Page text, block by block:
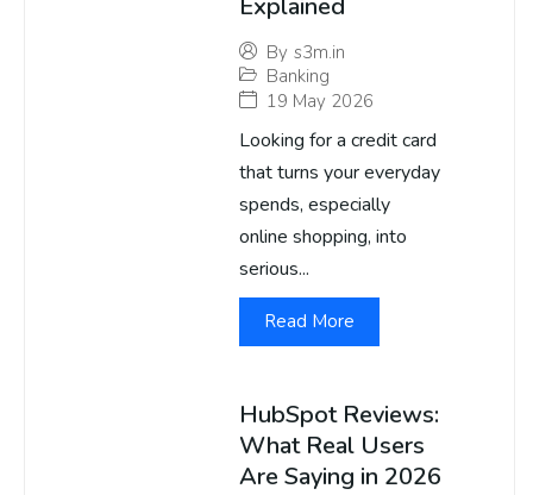
Explained
By s3m.in
Banking
19 May 2026
Looking for a credit card
that turns your everyday
spends, especially
online shopping, into
serious...
Read More
HubSpot Reviews:
What Real Users
Are Saying in 2026